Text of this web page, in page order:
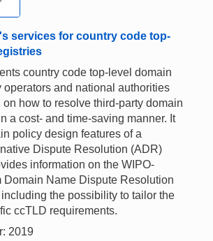
services for country code top-
country code top-level domain
operators and national authorities
how to resolve third-party domain
a cost- and time-saving manner. It
policy design features of a
Dispute Resolution (ADR)
information on the WIPO-
Domain Name Dispute Resolution
the possibility to tailor the
ccTLD requirements.
2019